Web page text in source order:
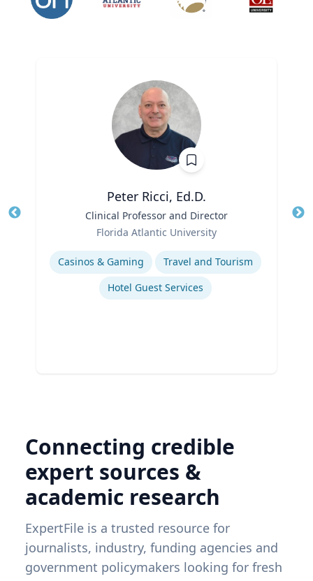
Peter Ricci, Ed.D.
Clinical Professor and Director
Florida Atlantic University
Expertise
Casinos & Gaming
Travel and Tourism
Hotel Guest Services
Connecting credible
expert sources &
academic research
ExpertFile is a trusted resource for
journalists, industry, funding agencies and
government policymakers looking for fresh